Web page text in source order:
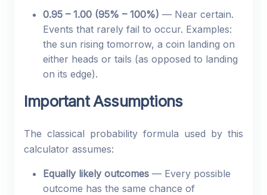
0.95 – 1.00 (95% – 100%) — Near certain.
Events that rarely fail to occur. Examples:
the sun rising tomorrow, a coin landing on
either heads or tails (as opposed to landing
on its edge).
Important Assumptions
The classical probability formula used by this
calculator assumes:
Equally likely outcomes — Every possible
outcome has the same chance of